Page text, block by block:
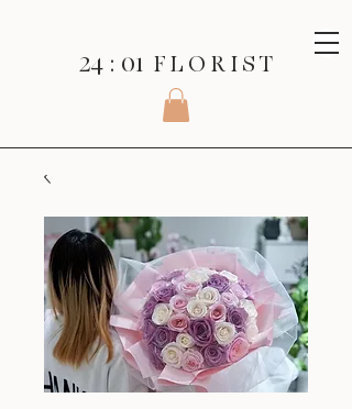
24 : 01 F L O R I S T